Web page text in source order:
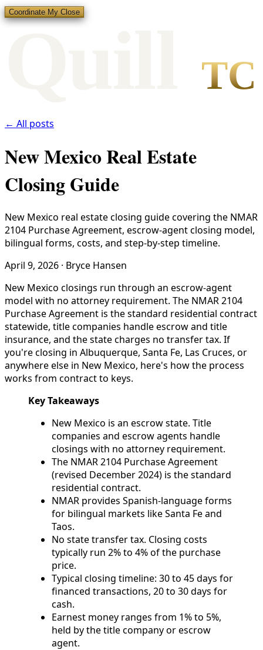
Coordinate My Close
TC
← All posts
New Mexico Real Estate
Closing Guide
New Mexico real estate closing guide covering the NMAR
2104 Purchase Agreement, escrow-agent closing model,
bilingual forms, costs, and step-by-step timeline.
April 9, 2026 · Bryce Hansen
New Mexico closings run through an escrow-agent
model with no attorney requirement. The NMAR 2104
Purchase Agreement is the standard residential contract
statewide, title companies handle escrow and title
insurance, and the state charges no transfer tax. If
you're closing in Albuquerque, Santa Fe, Las Cruces, or
anywhere else in New Mexico, here's how the process
works from contract to keys.
Key Takeaways
New Mexico is an escrow state. Title
companies and escrow agents handle
closings with no attorney requirement.
The NMAR 2104 Purchase Agreement
(revised December 2024) is the standard
residential contract.
NMAR provides Spanish-language forms
for bilingual markets like Santa Fe and
Taos.
No state transfer tax. Closing costs
typically run 2% to 4% of the purchase
price.
Typical closing timeline: 30 to 45 days for
financed transactions, 20 to 30 days for
cash.
Earnest money ranges from 1% to 5%,
held by the title company or escrow
agent.